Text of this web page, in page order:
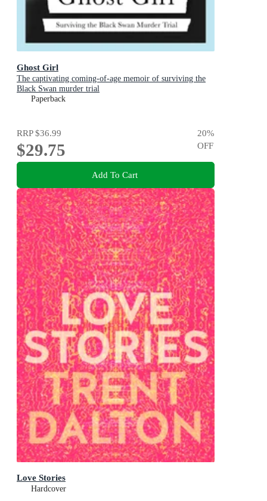
Ghost Girl
The captivating coming-of-age memoir of surviving the
Black Swan murder trial
Paperback
RRP$36.99
$29.75
20%
OFF
Add To Cart
Love Stories
Hardcover